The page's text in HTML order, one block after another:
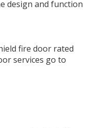
design and function
fire door rated
services go to